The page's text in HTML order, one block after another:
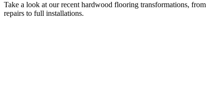
Take a look at our recent hardwood flooring transformations, from
repairs to full installations.